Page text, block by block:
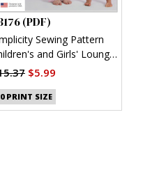
(PDF)
Sewing Pattern
and Girls' Lounge
Shorts and Pants
$5.99
PRINT SIZE